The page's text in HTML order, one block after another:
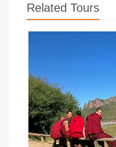
Related Tours